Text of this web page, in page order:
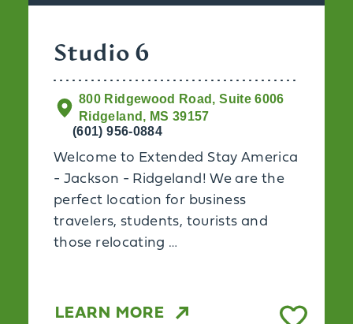
Studio 6
800 Ridgewood Road, Suite 6006
Ridgeland, MS 39157
(601) 956-0884
Welcome to Extended Stay America
- Jackson - Ridgeland! We are the
perfect location for business
travelers, students, tourists and
those relocating …
LEARN MORE